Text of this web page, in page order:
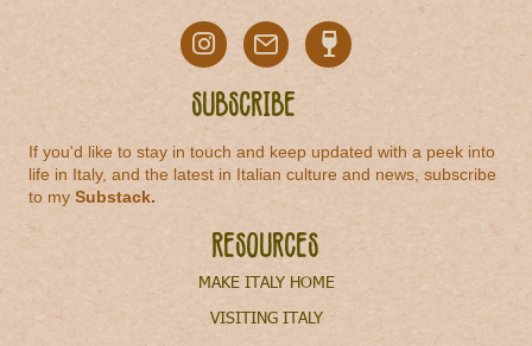
Subscribe
If you'd like to stay in touch and keep updated with a peek into
life in Italy, and the latest in Italian culture and news, subscribe
to mySubstack.
Resources
MAKE ITALY HOME
VISITING ITALY